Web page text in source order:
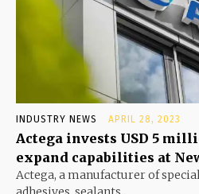
INDUSTRY NEWS APRIL 28, 2023
Actega invests USD 5
expand capabilities at
Actega, a manufacturer of